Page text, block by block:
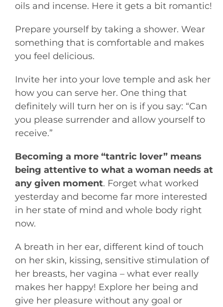
oils and incense. Here it gets a bit romantic!
Prepare yourself by taking a shower. Wear
something that is comfortable and makes
you feel delicious.
Invite her into your love temple and ask her
how you can serve her. One thing that
definitely will turn her on is if you say: “Can
you please surrender and allow yourself to
receive.”
Becoming a more “tantric lover” means
being attentive to what a woman needs at
any given moment. Forget what worked
yesterday and become far more interested
in her state of mind and whole body right
now.
A breath in her ear, different kind of touch
on her skin, kissing, sensitive stimulation of
her breasts, her vagina – what ever really
makes her happy! Explore her being and
give her pleasure without any goal or